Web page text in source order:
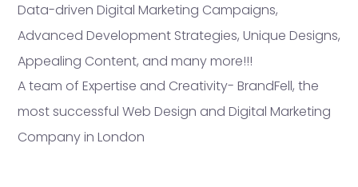
Data-driven Digital Marketing Campaigns,
Advanced Development Strategies, Unique Designs,
Appealing Content, and many more!!!
A team of Expertise and Creativity- BrandFell, the
most successful Web Design and Digital Marketing
Company in London